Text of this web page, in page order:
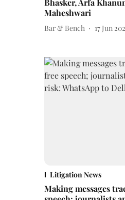
Bhasker, Arfa
Maheshwari
Bar & Bench 17 Jun
Litigation News
Making messages